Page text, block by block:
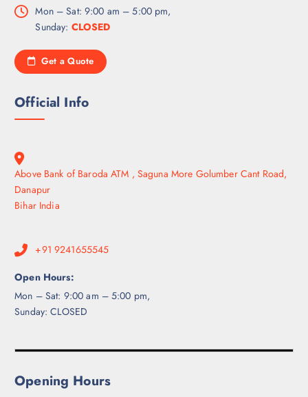
Mon – Sat: 9:00 am – 5:00 pm,
Sunday: CLOSED
Get a Quote
Official Info
Above Bank of Baroda ATM , Saguna More Golumber Cant Road,
Danapur
Bihar India
+91 9241655545
Open Hours:
Mon – Sat: 9:00 am – 5:00 pm,
Sunday: CLOSED
Opening Hours